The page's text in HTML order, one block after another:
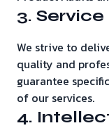
3.
We strive to
quality and
guarantee
of our services.
4.